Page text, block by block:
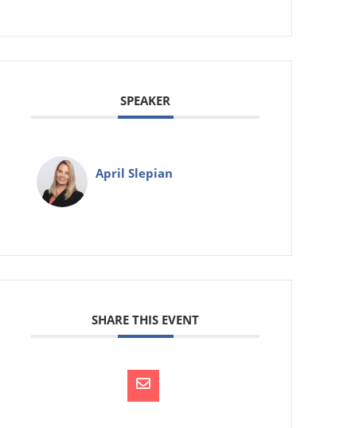
SPEAKER
April Slepian
SHARE THIS EVENT